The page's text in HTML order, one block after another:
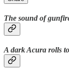
The sound of
A dark Acura rolls